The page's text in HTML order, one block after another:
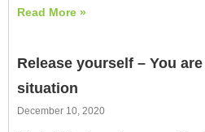
Read More »
Release yourself – You
situation
December 10, 2020